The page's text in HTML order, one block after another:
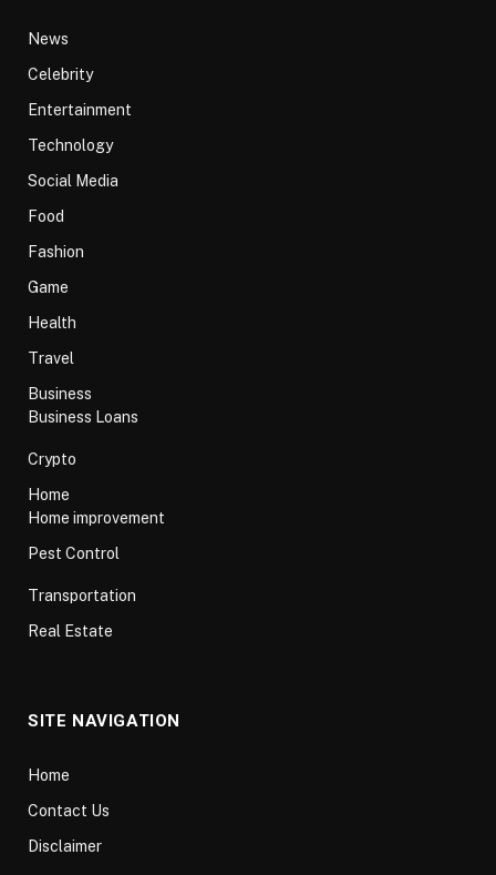
News
Celebrity
Entertainment
Technology
Social Media
Food
Fashion
Game
Health
Travel
Business
Business Loans
Crypto
Home
Home improvement
Pest Control
Transportation
Real Estate
SITE NAVIGATION
Home
Contact Us
Disclaimer